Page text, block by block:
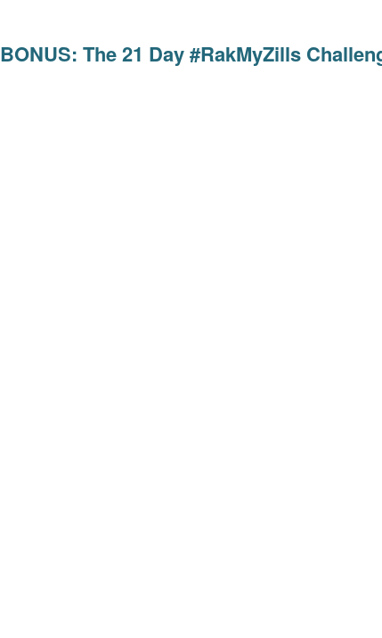
BONUS: The 21 Day #RakMyZills